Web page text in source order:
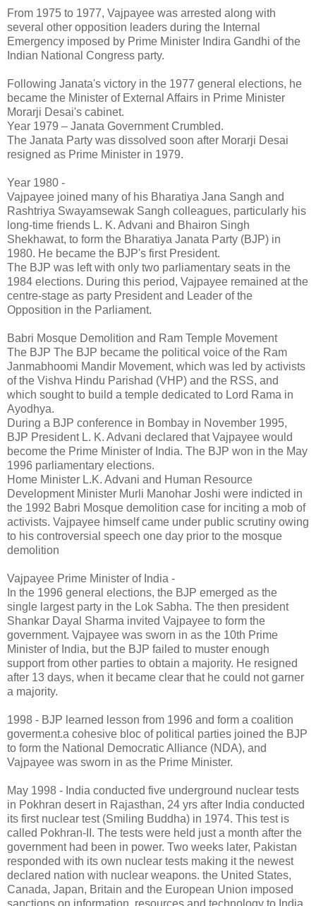
From 1975 to 1977, Vajpayee was arrested along with
several other opposition leaders during the Internal
Emergency imposed by Prime Minister Indira Gandhi of the
Indian National Congress party.
Following Janata's victory in the 1977 general elections, he
became the Minister of External Affairs in Prime Minister
Morarji Desai's cabinet.
Year 1979 – Janata Government Crumbled.
The Janata Party was dissolved soon after Morarji Desai
resigned as Prime Minister in 1979.
Year 1980 -
Vajpayee joined many of his Bharatiya Jana Sangh and
Rashtriya Swayamsewak Sangh colleagues, particularly his
long-time friends L. K. Advani and Bhairon Singh
Shekhawat, to form the Bharatiya Janata Party (BJP) in
1980. He became the BJP's first President.
The BJP was left with only two parliamentary seats in the
1984 elections. During this period, Vajpayee remained at the
centre-stage as party President and Leader of the
Opposition in the Parliament.
Babri Mosque Demolition and Ram Temple Movement
The BJP The BJP became the political voice of the Ram
Janmabhoomi Mandir Movement, which was led by activists
of the Vishva Hindu Parishad (VHP) and the RSS, and
which sought to build a temple dedicated to Lord Rama in
Ayodhya.
During a BJP conference in Bombay in November 1995,
BJP President L. K. Advani declared that Vajpayee would
become the Prime Minister of India. The BJP won in the May
1996 parliamentary elections.
Home Minister L.K. Advani and Human Resource
Development Minister Murli Manohar Joshi were indicted in
the 1992 Babri Mosque demolition case for inciting a mob of
activists. Vajpayee himself came under public scrutiny owing
to his controversial speech one day prior to the mosque
demolition
Vajpayee Prime Minister of India -
In the 1996 general elections, the BJP emerged as the
single largest party in the Lok Sabha. The then president
Shankar Dayal Sharma invited Vajpayee to form the
government. Vajpayee was sworn in as the 10th Prime
Minister of India, but the BJP failed to muster enough
support from other parties to obtain a majority. He resigned
after 13 days, when it became clear that he could not garner
a majority.
1998 - BJP learned lesson from 1996 and form a coalition
goverment.a cohesive bloc of political parties joined the BJP
to form the National Democratic Alliance (NDA), and
Vajpayee was sworn in as the Prime Minister.
May 1998 - India conducted five underground nuclear tests
in Pokhran desert in Rajasthan, 24 yrs after India conducted
its first nuclear test (Smiling Buddha) in 1974. This test is
called Pokhran-II. The tests were held just a month after the
government had been in power. Two weeks later, Pakistan
responded with its own nuclear tests making it the newest
declared nation with nuclear weapons. the United States,
Canada, Japan, Britain and the European Union imposed
sanctions on information, resources and technology to India.